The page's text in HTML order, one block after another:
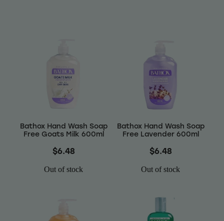
Bathox Hand Wash Soap
Free Goats Milk 600ml
$6.48
Out of stock
Bathox Hand Wash Soap
Free Lavender 600ml
$6.48
Out of stock